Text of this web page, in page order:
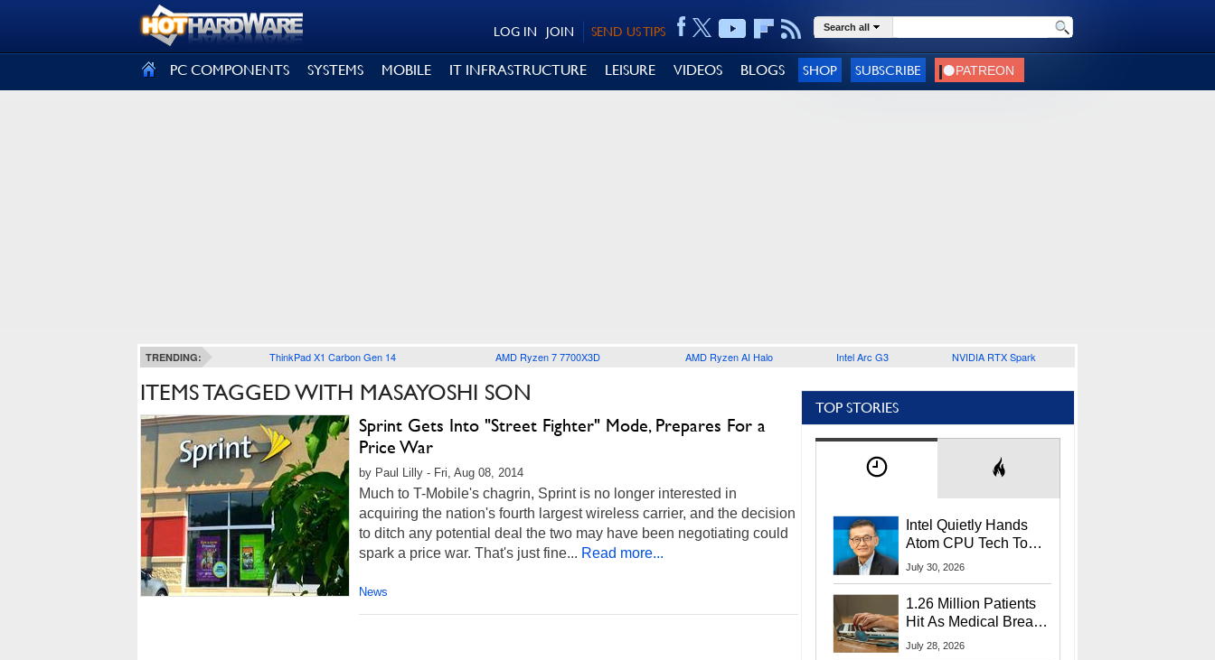
SEND US TIPS
JOIN
LOG IN Search all
PC COMPONENTS SYSTEMS MOBILE IT INFRASTRUCTURE LEISURE VIDEOS BLOGS SHOP SUBSCRIBE
TRENDING: ThinkPad X1 Carbon Gen 14 AMD Ryzen 7 7700X3D AMD Ryzen AI Halo Intel Arc G3 NVIDIA RTX Spark
ITEMS TAGGED WITH MASAYOSHI SON
Sprint Gets Into "Street Fighter" Mode, Prepares For a
Price War
by Paul Lilly - Fri, Aug 08, 2014
Much to T-Mobile's chagrin, Sprint is no longer interested in
acquiring the nation's fourth largest wireless carrier, and the decision
to ditch any potential deal the two may have been negotiating could
spark a price war. That's just fine... Read more...
News
TOP STORIES
Intel Quietly Hands
Atom CPU Tech To
Startup Linked To
July 30, 2026
1.26 Million Patients
Hit As Medical Breach
Exposes Social
July 28, 2026